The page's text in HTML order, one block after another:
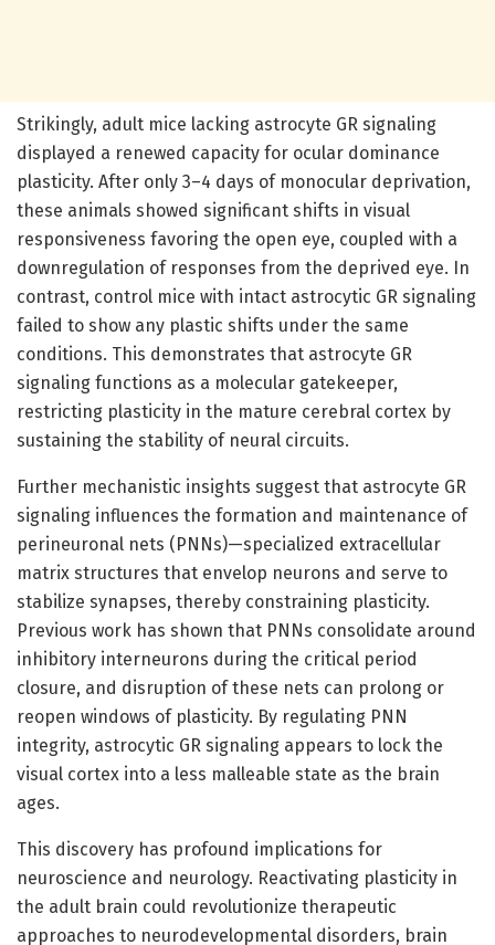
Strikingly, adult mice lacking astrocyte GR signaling
displayed a renewed capacity for ocular dominance
plasticity. After only 3–4 days of monocular deprivation,
these animals showed significant shifts in visual
responsiveness favoring the open eye, coupled with a
downregulation of responses from the deprived eye. In
contrast, control mice with intact astrocytic GR signaling
failed to show any plastic shifts under the same
conditions. This demonstrates that astrocyte GR
signaling functions as a molecular gatekeeper,
restricting plasticity in the mature cerebral cortex by
sustaining the stability of neural circuits.
Further mechanistic insights suggest that astrocyte GR
signaling influences the formation and maintenance of
perineuronal nets (PNNs)—specialized extracellular
matrix structures that envelop neurons and serve to
stabilize synapses, thereby constraining plasticity.
Previous work has shown that PNNs consolidate around
inhibitory interneurons during the critical period
closure, and disruption of these nets can prolong or
reopen windows of plasticity. By regulating PNN
integrity, astrocytic GR signaling appears to lock the
visual cortex into a less malleable state as the brain
ages.
This discovery has profound implications for
neuroscience and neurology. Reactivating plasticity in
the adult brain could revolutionize therapeutic
approaches to neurodevelopmental disorders, brain